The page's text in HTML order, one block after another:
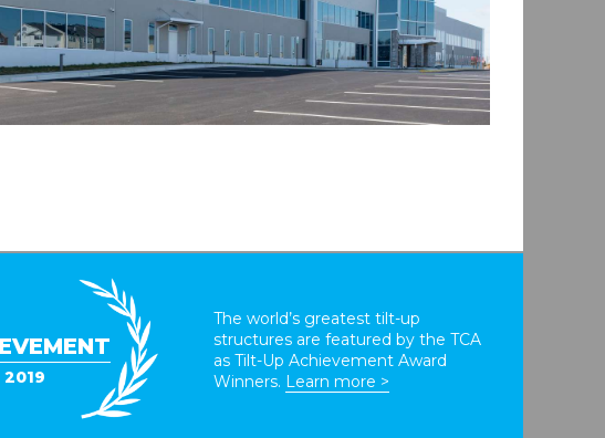
2019
The world’s greatest tilt-up
structures are featured by the TCA
as Tilt-Up Achievement Award
Winners. Learn more >